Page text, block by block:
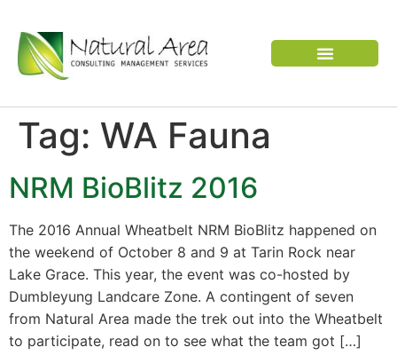
Tag: WA Fauna
NRM BioBlitz 2016
The 2016 Annual Wheatbelt NRM BioBlitz happened on
the weekend of October 8 and 9 at Tarin Rock near
Lake Grace. This year, the event was co-hosted by
Dumbleyung Landcare Zone. A contingent of seven
from Natural Area made the trek out into the Wheatbelt
to participate, read on to see what the team got […]